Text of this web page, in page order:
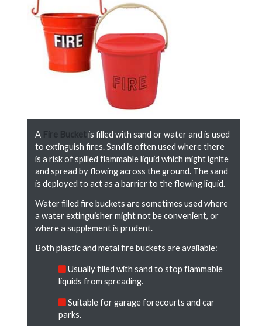
A Fire Bucket is filled with sand or water and is used
to extinguish fires. Sand is often used where there
is a risk of spilled flammable liquid which might ignite
and spread by flowing across the ground. The sand
is deployed to act as a barrier to the flowing liquid.
Water filled fire buckets are sometimes used where
a water extinguisher might not be convenient, or
where a supplement is prudent.
Both plastic and metal fire buckets are available:
Usually filled with sand to stop flammable
liquids from spreading.
Suitable for garage forecourts and car
parks.